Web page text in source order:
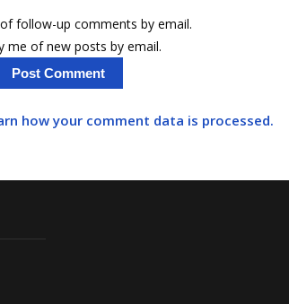
follow-up comments by email.
me of new posts by email.
how your comment data is processed.